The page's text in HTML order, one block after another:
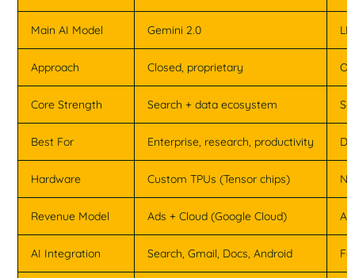
Main AI Model Gemini 2.0
Approach Closed, proprietary
Core Strength Search + data ecosystem
Best For Enterprise, research, productivity
Hardware Custom TPUs (Tensor chips)
Revenue Model Ads + Cloud (Google Cloud)
AI Integration Search, Gmail, Docs, Android